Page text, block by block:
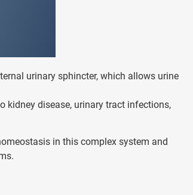
urinary sphincter, which allows urine
kidney disease, urinary tract infections,
in this complex system and